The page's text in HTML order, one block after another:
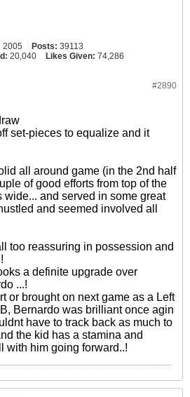
2005 Posts: 39113
20,040 Likes Given: 74,286
#2890
set-pieces to equalize and it
all around game (in the 2nd half
of good efforts from top of the
wide... and served in some great
and seemed involved all
too reassuring in possession and
a definite upgrade over
...!
or brought on next game as a Left
Bernardo was brilliant once agin
have to track back as much to
the kid has a stamina and
with him going forward..!